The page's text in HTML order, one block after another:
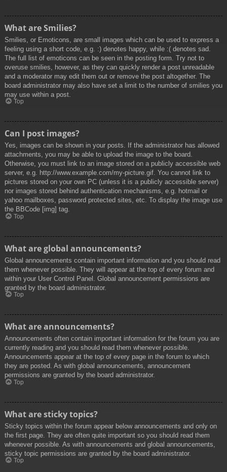
What are Smilies?
Smilies, or Emoticons, are small images which can be used to express a
feeling using a short code, e.g. :) denotes happy, while :( denotes sad.
The full list of emoticons can be seen in the posting form. Try not to
overuse smilies, however, as they can quickly render a post unreadable
and a moderator may edit them out or remove the post altogether. The
board administrator may also have set a limit to the number of smilies you
may use within a post.
Top
Can I post images?
Yes, images can be shown in your posts. If the administrator has allowed
attachments, you may be able to upload the image to the board.
Otherwise, you must link to an image stored on a publicly accessible web
server, e.g. http://www.example.com/my-picture.gif. You cannot link to
pictures stored on your own PC (unless it is a publicly accessible server)
nor images stored behind authentication mechanisms, e.g. hotmail or
yahoo mailboxes, password protected sites, etc. To display the image use
the BBCode [img] tag.
Top
What are global announcements?
Global announcements contain important information and you should read
them whenever possible. They will appear at the top of every forum and
within your User Control Panel. Global announcement permissions are
granted by the board administrator.
Top
What are announcements?
Announcements often contain important information for the forum you are
currently reading and you should read them whenever possible.
Announcements appear at the top of every page in the forum to which
they are posted. As with global announcements, announcement
permissions are granted by the board administrator.
Top
What are sticky topics?
Sticky topics within the forum appear below announcements and only on
the first page. They are often quite important so you should read them
whenever possible. As with announcements and global announcements,
sticky topic permissions are granted by the board administrator.
Top